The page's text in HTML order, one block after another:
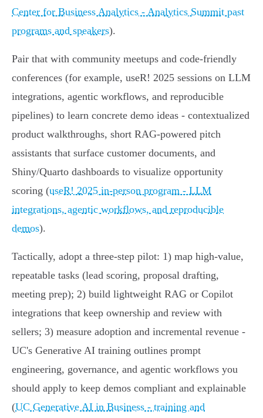
Center for Business Analytics - Analytics Summit past
programs and speakers).
Pair that with community meetups and code-friendly
conferences (for example, useR! 2025 sessions on LLM
integrations, agentic workflows, and reproducible
pipelines) to learn concrete demo ideas - contextualized
product walkthroughs, short RAG-powered pitch
assistants that surface customer documents, and
Shiny/Quarto dashboards to visualize opportunity
scoring (useR! 2025 in-person program - LLM
integrations, agentic workflows, and reproducible
demos).
Tactically, adopt a three-step pilot: 1) map high-value,
repeatable tasks (lead scoring, proposal drafting,
meeting prep); 2) build lightweight RAG or Copilot
integrations that keep ownership and review with
sellers; 3) measure adoption and incremental revenue -
UC's Generative AI training outlines prompt
engineering, governance, and agentic workflows you
should apply to keep demos compliant and explainable
(UC Generative AI in Business - training and